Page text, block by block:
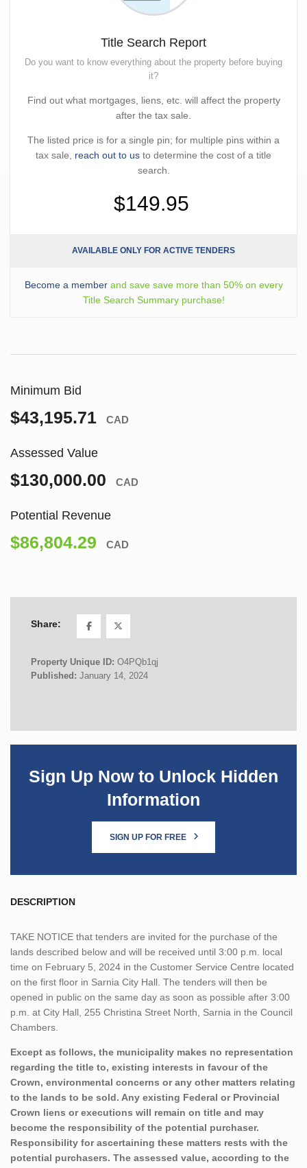
Title Search Report
Do you want to know everything about the property before buying
it?
Find out what mortgages, liens, etc. will affect the property
after the tax sale.
The listed price is for a single pin; for multiple pins within a
tax sale, reach out to us to determine the cost of a title
search.
$149.95
AVAILABLE ONLY FOR ACTIVE TENDERS
Become a memberand save save more than 50% on every
Title Search Summary purchase!
Minimum Bid
$43,195.71 CAD
Assessed Value
$130,000.00 CAD
Potential Revenue
$86,804.29 CAD
Share:
Property Unique ID: O4PQb1qj
Published: January 14, 2024
Sign Up Now to Unlock Hidden
Information
SIGN UP FOR FREE
DESCRIPTION
TAKE NOTICE that tenders are invited for the purchase of the
lands described below and will be received until 3:00 p.m. local
time on February 5, 2024 in the Customer Service Centre located
on the first floor in Sarnia City Hall. The tenders will then be
opened in public on the same day as soon as possible after 3:00
p.m. at City Hall, 255 Christina Street North, Sarnia in the Council
Chambers.
Except as follows, the municipality makes no representation
regarding the title to, existing interests in favour of the
Crown, environmental concerns or any other matters relating
to the lands to be sold. Any existing Federal or Provincial
Crown liens or executions will remain on title and may
become the responsibility of the potential purchaser.
Responsibility for ascertaining these matters rests with the
potential purchasers. The assessed value, according to the